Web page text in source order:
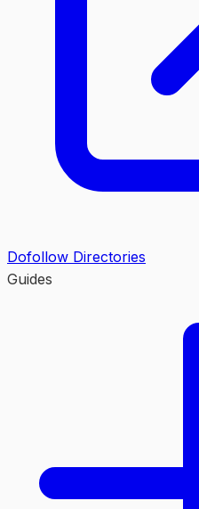
Dofollow Directories
Guides